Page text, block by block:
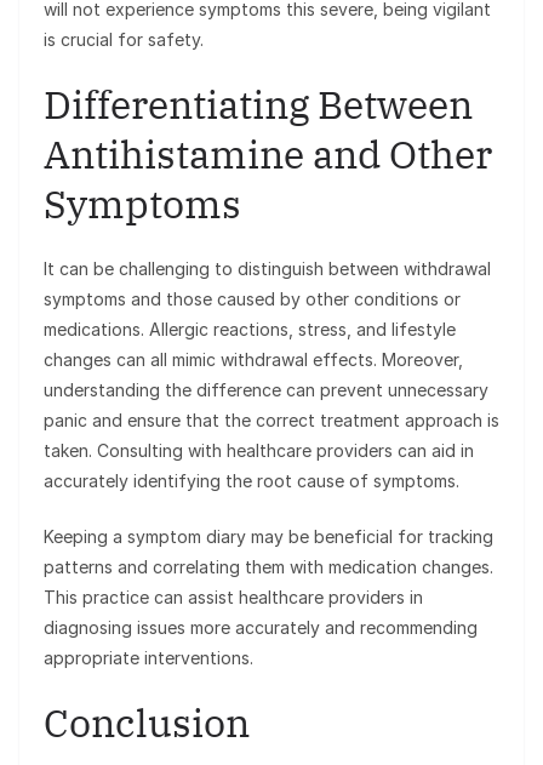
will not experience symptoms this severe, being vigilant
is crucial for safety.
Differentiating Between
Antihistamine and Other
Symptoms
It can be challenging to distinguish between withdrawal
symptoms and those caused by other conditions or
medications. Allergic reactions, stress, and lifestyle
changes can all mimic withdrawal effects. Moreover,
understanding the difference can prevent unnecessary
panic and ensure that the correct treatment approach is
taken. Consulting with healthcare providers can aid in
accurately identifying the root cause of symptoms.
Keeping a symptom diary may be beneficial for tracking
patterns and correlating them with medication changes.
This practice can assist healthcare providers in
diagnosing issues more accurately and recommending
appropriate interventions.
Conclusion